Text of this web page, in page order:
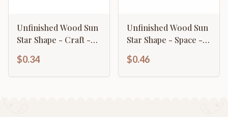
Unfinished Wood Sun
Star Shape - Craft -
$0.34
Unfinished Wood Sun
Star Shape - Space -
$0.46